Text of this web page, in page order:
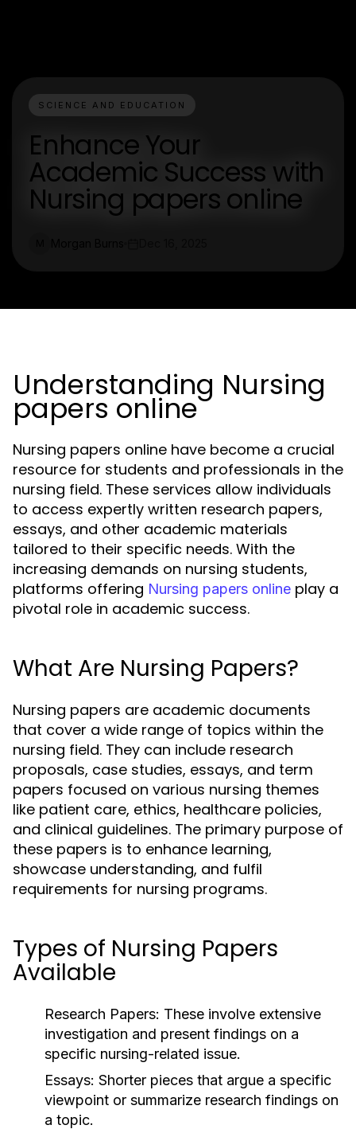
SCIENCE AND EDUCATION
Enhance Your
Academic Success with
Nursing papers online
Understanding Nursing
papers online
Nursing papers online have become a crucial
resource for students and professionals in the
nursing field. These services allow individuals
to access expertly written research papers,
essays, and other academic materials
tailored to their specific needs. With the
increasing demands on nursing students,
platforms offering Nursing papers online play a
pivotal role in academic success.
What Are Nursing Papers?
Nursing papers are academic documents
that cover a wide range of topics within the
nursing field. They can include research
proposals, case studies, essays, and term
papers focused on various nursing themes
like patient care, ethics, healthcare policies,
and clinical guidelines. The primary purpose of
these papers is to enhance learning,
showcase understanding, and fulfil
requirements for nursing programs.
Types of Nursing Papers
Available
Research Papers: These involve extensive
investigation and present findings on a
specific nursing-related issue.
Essays: Shorter pieces that argue a specific
viewpoint or summarize research findings on
a topic.